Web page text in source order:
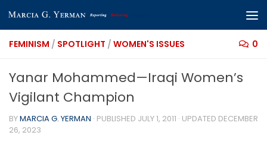
Skip to content
FEMINISM / SPOTLIGHT / WOMEN'S ISSUES 0
Yanar Mohammed—Iraqi Women’s
Vigilant Champion
BYMARCIA G. YERMAN · PUBLISHED JULY 1, 2011 · UPDATED DECEMBER
26, 2023